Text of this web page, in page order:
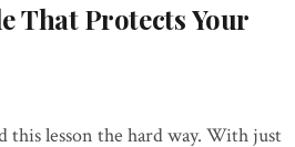
That Protects Your
this lesson the hard way. With just